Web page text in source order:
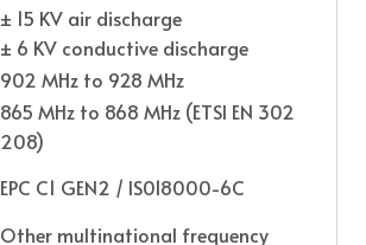
± 15 KV air discharge
± 6 KV conductive discharge
902 MHz to 928 MHz
865 MHz to 868 MHz (ETSI EN 302
208)
EPC C1 GEN2 / IS018000-6C
Other multinational frequency